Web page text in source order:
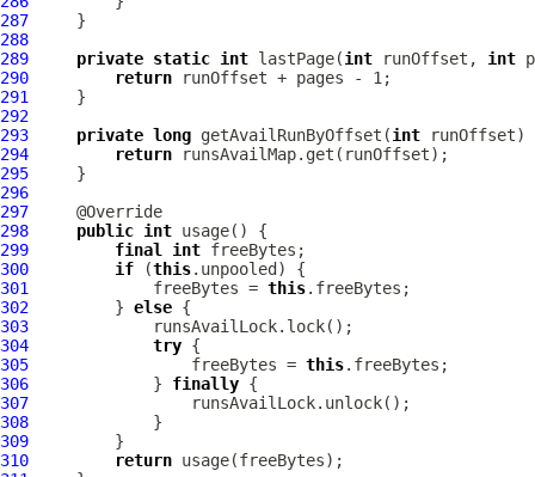
287
288
289
private static int lastPage(int runOffset, int
290
return
291
292
293
private long getAvailRunByOffset(int
294
return
295
296
297
298
public int
299
final int
300
if (this
301
             freeBytes =
this
302
         }
else
303
304
try
305
                 freeBytes =
this
306
             }
finally
307
308
309
310
return